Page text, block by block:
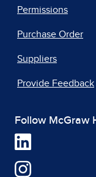
Permissions
Purchase Order
Suppliers
Provide Feedback
Follow McGraw